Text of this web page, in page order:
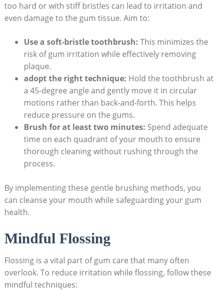
too hard or with stiff bristles can lead to irritation and
even damage to the gum tissue. Aim to:
Use a soft-bristle toothbrush: This minimizes the
risk of gum irritation while effectively removing
plaque.
adopt the right technique: Hold the toothbrush at
a 45-degree angle and gently move it in circular
motions rather than back-and-forth. This helps
reduce pressure on the gums.
Brush for at least two minutes: Spend adequate
time on each quadrant of your mouth to ensure
thorough cleaning without rushing through the
process.
By implementing these gentle brushing methods, you
can cleanse your mouth while safeguarding your gum
health.
Mindful Flossing
Flossing is a vital part of gum care that many often
overlook. To reduce irritation while flossing, follow these
mindful techniques: